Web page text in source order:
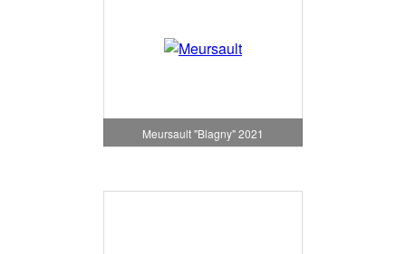
Meursault "Blagny" 2021